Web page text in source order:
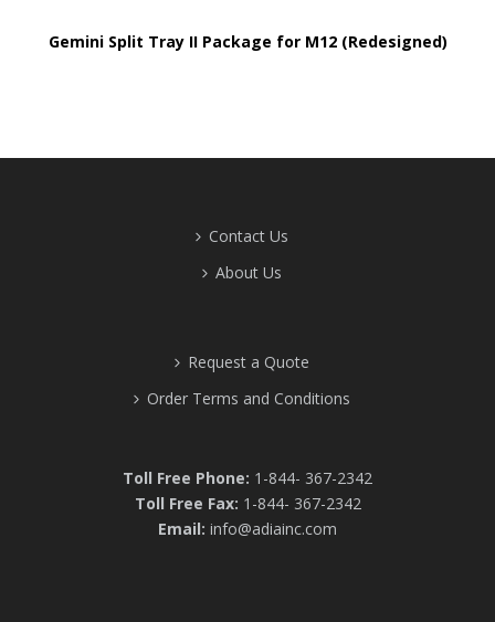
Gemini Split Tray II Package for M12 (Redesigned)
Contact Us
About Us
Request a Quote
Order Terms and Conditions
Toll Free Phone: 1-844- 367-2342
Toll Free Fax: 1-844- 367-2342
Email: info@adiainc.com